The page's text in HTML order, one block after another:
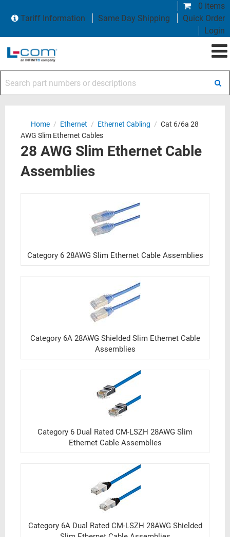
0 items
Tariff Information
Same Day Shipping
Quick Order
Login
Home / Ethernet / Ethernet Cabling / Cat 6/6a 28
AWG Slim Ethernet Cables
28 AWG Slim Ethernet Cable
Assemblies
Category 6 28AWG Slim Ethernet Cable Assemblies
Category 6A 28AWG Shielded Slim Ethernet Cable
Assemblies
Category 6 Dual Rated CM-LSZH 28AWG Slim
Ethernet Cable Assemblies
Category 6A Dual Rated CM-LSZH 28AWG Shielded